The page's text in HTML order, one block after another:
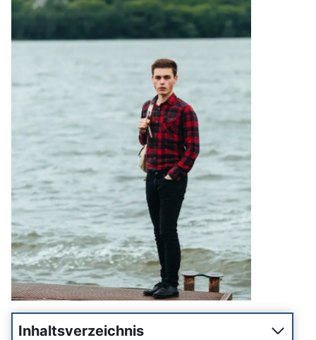
Inhaltsverzeichnis